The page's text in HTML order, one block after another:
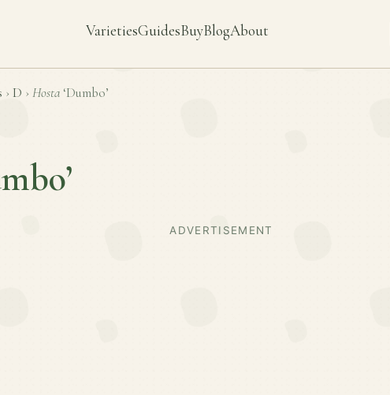
VarietiesGuidesBuyBlogAbout
› D › Hosta ‘Dumbo’
ADVERTISEMENT